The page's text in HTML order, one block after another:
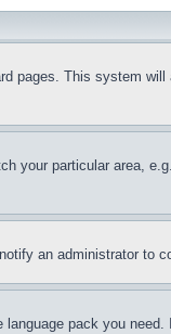
pages. This system
your particular area,
an administrator to
pack you need.